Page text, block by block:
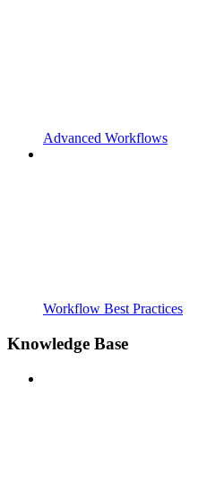
Advanced Workflows
Workflow Best Practices
Knowledge Base